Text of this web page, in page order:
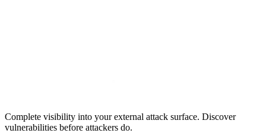
Complete visibility into your external attack surface. Discover
vulnerabilities before attackers do.